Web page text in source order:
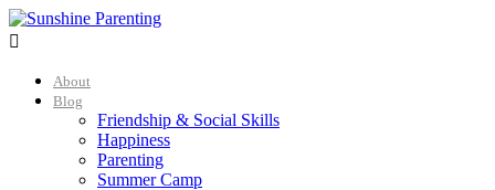

About
Blog
Friendship & Social Skills
Happiness
Parenting
Summer Camp